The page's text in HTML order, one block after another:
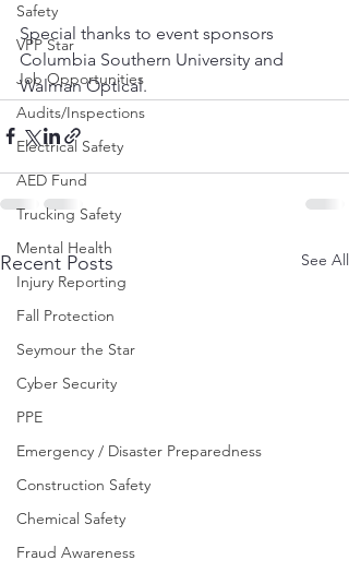
Safety
VPP Star
Job Opportunities
Audits/Inspections
Electrical Safety
AED Fund
Trucking Safety
Mental Health
Injury Reporting
Fall Protection
Seymour the Star
Cyber Security
PPE
Emergency / Disaster Preparedness
Construction Safety
Chemical Safety
Fraud Awareness
Special thanks to event sponsors
Columbia Southern University and
Walman Optical.
Recent Posts See All